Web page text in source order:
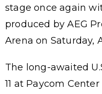
stage once again
produced by AEG
Arena on Saturday,
The long-awaited
11 at Paycom